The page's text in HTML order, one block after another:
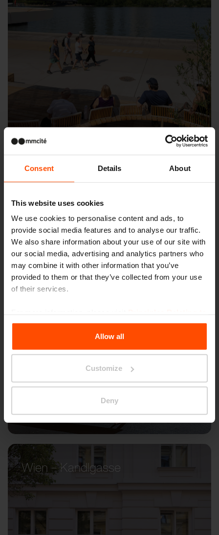
Consent Details About
This website uses cookies
We use cookies to personalise content and ads, to
provide social media features and to analyse our traffic.
We also share information about your use of our site with
our social media, advertising and analytics partners who
may combine it with other information that you’ve
provided to them or that they’ve collected from your use
of their services.
the Processing Personal Data.
Allow all
Customize
Deny
Seattle – Popup park
Wien – Kandlgasse